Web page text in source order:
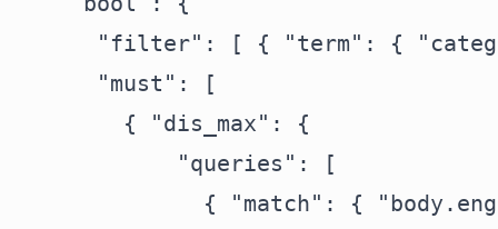
"filter": [ { "term": {
      "must": [
        { "dis_max": {
            "queries": [
{ "match": {